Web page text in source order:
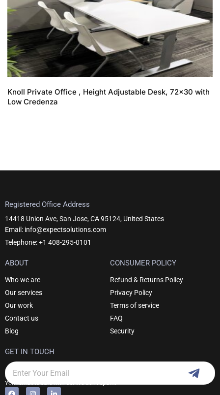
Knoll Private Office , Height Adjustable Desk, 72×30 with
Low Credenza
Registered Office Address
14418 Union Ave, San Jose, CA 95124, United States
Email: info@expectsolutions.com
Telephone: +1 408-295-0101
ABOUT
Who we are
Our services
Our work
Contact us
Blog
CONSUMER POLICY
Refund & Returns Policy
Privacy Policy
Terms of service
FAQ
Security
GET IN TOUCH
Email
Alternative:
Your email is safe with us. We don't spam.
F
I
L